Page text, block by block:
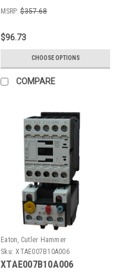
MSRP: $357.68
$96.73
CHOOSE OPTIONS
COMPARE
Eaton, Cutler Hammer
Sku: XTAE007B10A006
XTAE007B10A006